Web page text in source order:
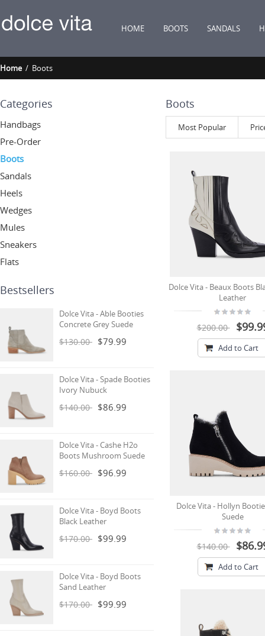
HOME BOOTS SANDALS
Home/ Boots
Categories
Handbags
Pre-Order
Boots
Sandals
Heels
Wedges
Mules
Sneakers
Flats
Bestsellers
Dolce Vita - Able Booties
Concrete Grey Suede
$130.00 $79.99
Dolce Vita - Spade Booties
Ivory Nubuck
$140.00 $86.99
Dolce Vita - Cashe H2o
Boots Mushroom Suede
$160.00 $96.99
Dolce Vita - Boyd Boots
Black Leather
$170.00 $99.99
Dolce Vita - Boyd Boots
Sand Leather
$170.00 $99.99
Boots
Most Popular
Dolce Vita - Beaux Boots
Leather
$200.00
Add to Cart
Dolce Vita - Hollyn
Suede
$140.00
Add to Cart